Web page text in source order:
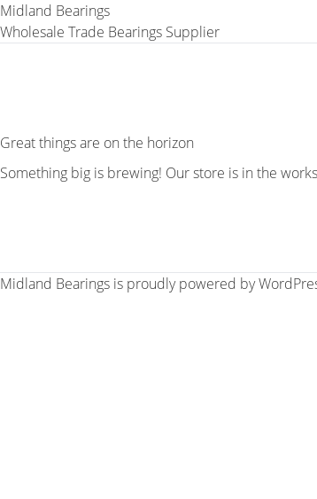
Midland Bearings
Wholesale Trade Bearings Supplier
Great things are on the horizon
Something big is brewing! Our store is in the
Midland Bearings is proudly powered by